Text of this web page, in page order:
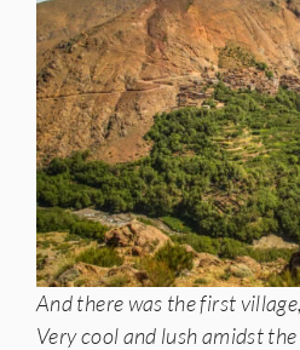
And there was the first
Very cool and lush amidst